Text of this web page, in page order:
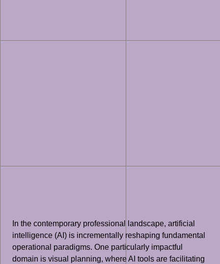
In the contemporary professional landscape, artificial
intelligence (AI) is incrementally reshaping fundamental
operational paradigms. One particularly impactful
domain is visual planning, where AI tools are facilitating